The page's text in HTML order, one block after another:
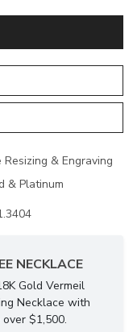
& Engraving
& Platinum
NECKLACE
Gold Vermeil
Necklace with
$1,500.